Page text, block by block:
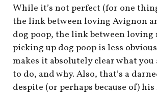
While it’s not perfect (for one
the link between loving Avignon
dog poop, the link between loving
picking up dog poop is less
makes it absolutely clear what you
to do, and why. Also, that’s a
despite (or perhaps because of)